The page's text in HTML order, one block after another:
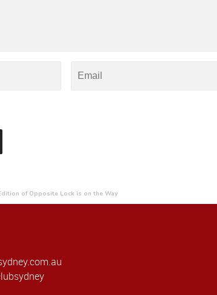
of Opposite Lock is on the Way